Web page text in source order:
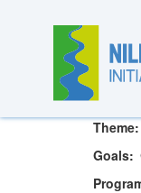
Nile
Theme
Goals